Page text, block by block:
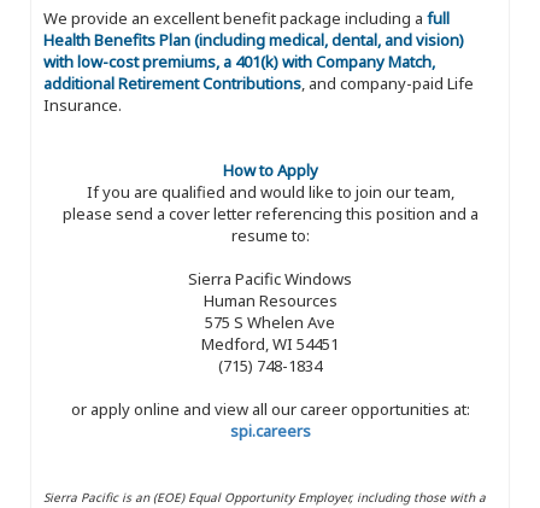
We provide an excellent benefit package including a full
Health Benefits Plan (including medical, dental, and vision)
with low-cost premiums, a 401(k) with Company Match,
additional Retirement Contributions, and company-paid Life
Insurance.
How to Apply
If you are qualified and would like to join our team,
please send a cover letter referencing this position and a
resume to:
Sierra Pacific Windows
Human Resources
575 S Whelen Ave
Medford, WI 54451
(715) 748-1834
or apply online and view all our career opportunities at:
spi.careers
Sierra Pacific is an (EOE) Equal Opportunity Employer, including those with a